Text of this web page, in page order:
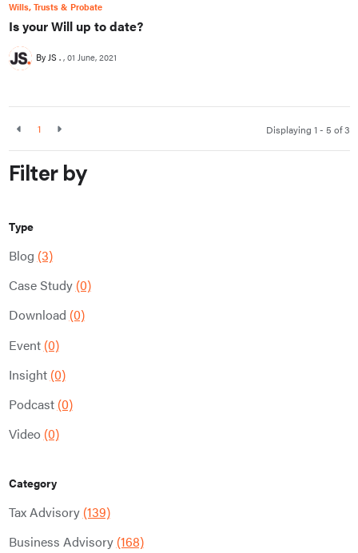
Wills, Trusts & Probate
Is your Will up to date?
By JS . 01 June, 2021
1 Displaying 1 - 5 of3
Filter by
Type
Blog (3)
Case Study (0)
Download (0)
Event (0)
Insight (0)
Podcast (0)
Video (0)
Category
Tax Advisory (139)
Business Advisory (168)